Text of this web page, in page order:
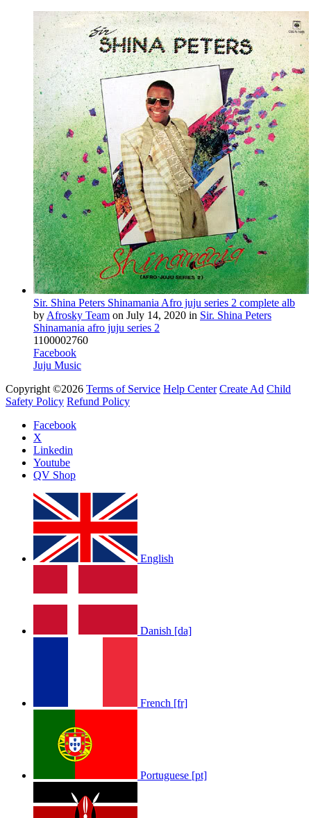
Sir. Shina Peters Shinamania Afro juju series 2 complete alb
by Afrosky Team on July 14, 2020 in Sir. Shina Peters
Shinamania afro juju series 2
1100002760
Facebook
Juju Music
Copyright ©2026 Terms of Service Help Center Create Ad Child
Safety Policy Refund Policy
Facebook
X
Linkedin
Youtube
QV Shop
English
Danish [da]
French [fr]
Portuguese [pt]